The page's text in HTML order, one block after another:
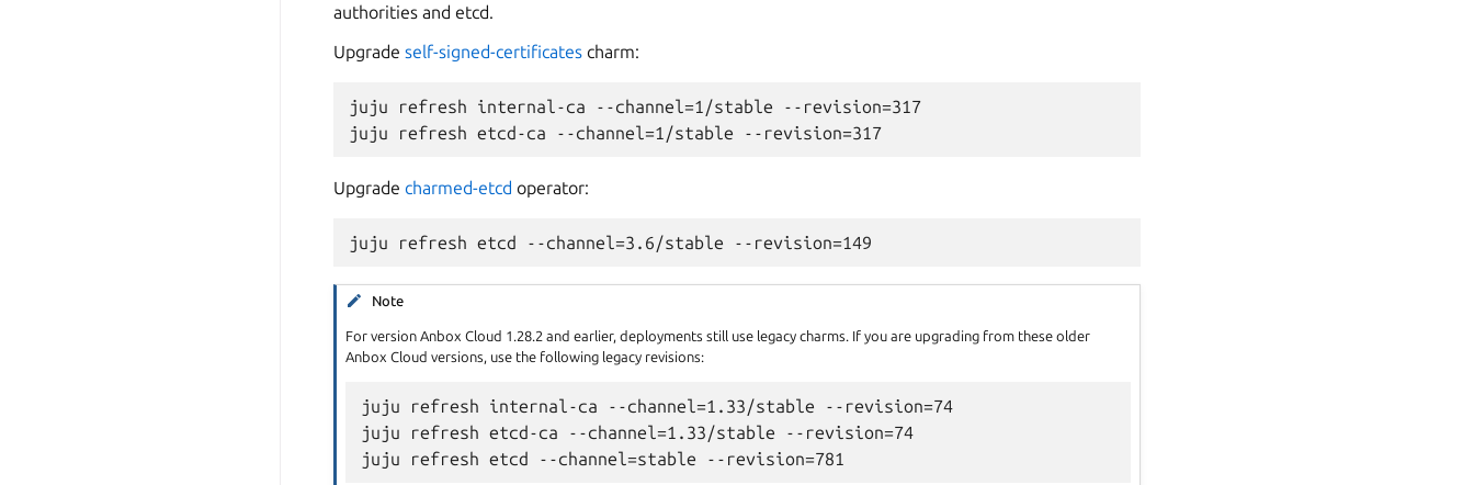
authorities and etcd.
Upgrade self-signed-certificates charm:
juju refresh internal-ca --channel=1/stable --revision=317
Upgrade charmed-etcd operator:
Note
For version Anbox Cloud 1.28.2 and earlier, deployments still use legacy charms. If you are upgrading from these older
Anbox Cloud versions, use the following legacy revisions:
juju refresh internal-ca --channel=1.33/stable --revision=74
juju refresh etcd-ca --channel=1.33/stable --revision=74